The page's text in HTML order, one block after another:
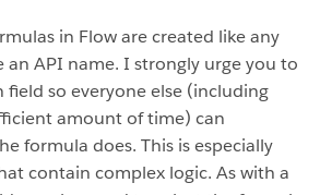
in Flow are created like any
an API name. I strongly urge you to
field so everyone else (including
amount of time) can
formula does. This is especially
contain complex logic. As with a